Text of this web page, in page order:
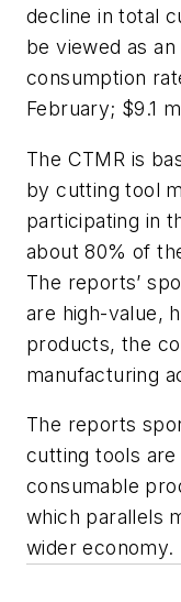
decline in total
be viewed as
consumption
February; $9.1
The CTMR is
by cutting tool
participating in
about 80% of
The reports’
are high-value,
products, the
manufacturing
The reports
cutting tools
consumable
which parallels
wider economy.